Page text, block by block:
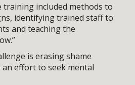
training included methods to
identifying trained staff to
and teaching the
is erasing shame
effort to seek mental